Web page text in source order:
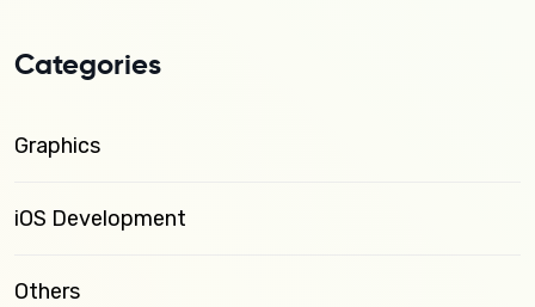
Categories
Graphics
iOS Development
Others